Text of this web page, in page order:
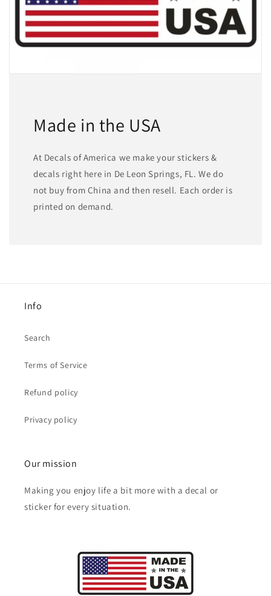
Made in the USA
At Decals of America we make your stickers &
decals right here in De Leon Springs, FL. We do
not buy from China and then resell. Each order is
printed on demand.
Info
Search
Terms of Service
Refund policy
Privacy policy
Our mission
Making you enjoy life a bit more with a decal or
sticker for every situation.